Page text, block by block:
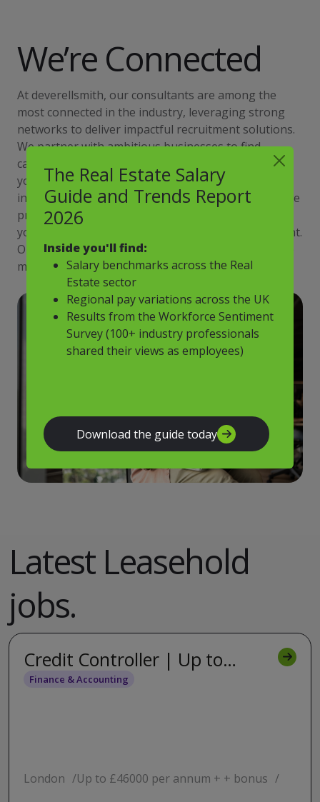
The Real Estate Salary
Guide and Trends Report
2026
Inside you'll find:
Salary benchmarks across the Real
Estate sector
Regional pay variations across the UK
Results from the Workforce Sentiment
Survey (100+ industry professionals
shared their views as employees)
Download the guide today
We’re Connected
At deverellsmith, our consultants are among the
most connected in the industry, leveraging strong
networks to deliver impactful recruitment solutions.
We partner with ambitious businesses to find
candidates ready to elevate their careers, helping
you build a team that drives success. Through
innovative thinking and a personalised approach, we
provide a competitive edge by truly understanding
your goals and matching you with high-calibre talent.
Our success stems from working closely with you to
meet your unique recruitment needs.
Latest Leasehold
jobs.
Credit Controller | Up to
£46,000 | Westminster | One
Finance & Accounting
London Up to £46000 per annum + + bonus